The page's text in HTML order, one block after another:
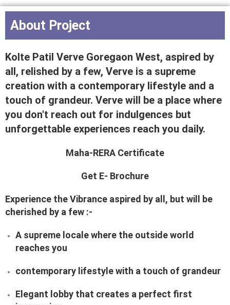
About Project
Kolte Patil Verve Goregaon West, aspired by
all, relished by a few, Verve is a supreme
creation with a contemporary lifestyle and a
touch of grandeur. Verve will be a place where
you don't reach out for indulgences but
unforgettable experiences reach you daily.
Maha-RERA Certificate
Get E- Brochure
Experience the Vibrance aspired by all, but will be
cherished by a few :-
A supreme locale where the outside world
reaches you
contemporary lifestyle with a touch of grandeur
Elegant lobby that creates a perfect first